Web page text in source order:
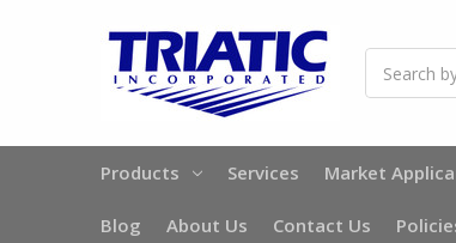
Products Services Market
Blog About Us Contact Us